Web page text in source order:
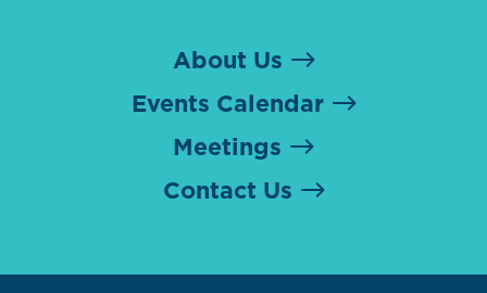
About Us
Events Calendar
Meetings
Contact Us